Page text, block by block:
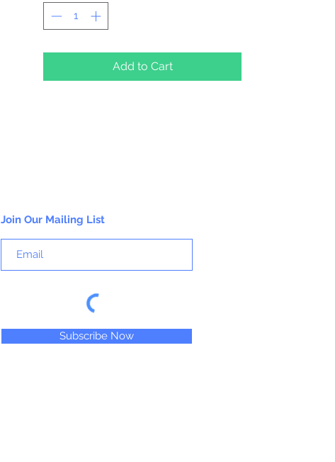
projects. They can be strung on wire,
thread, safety pins and chenille stems
Icicle and wreaths.Add to Cart
Join Our Mailing List
Subscribe Now